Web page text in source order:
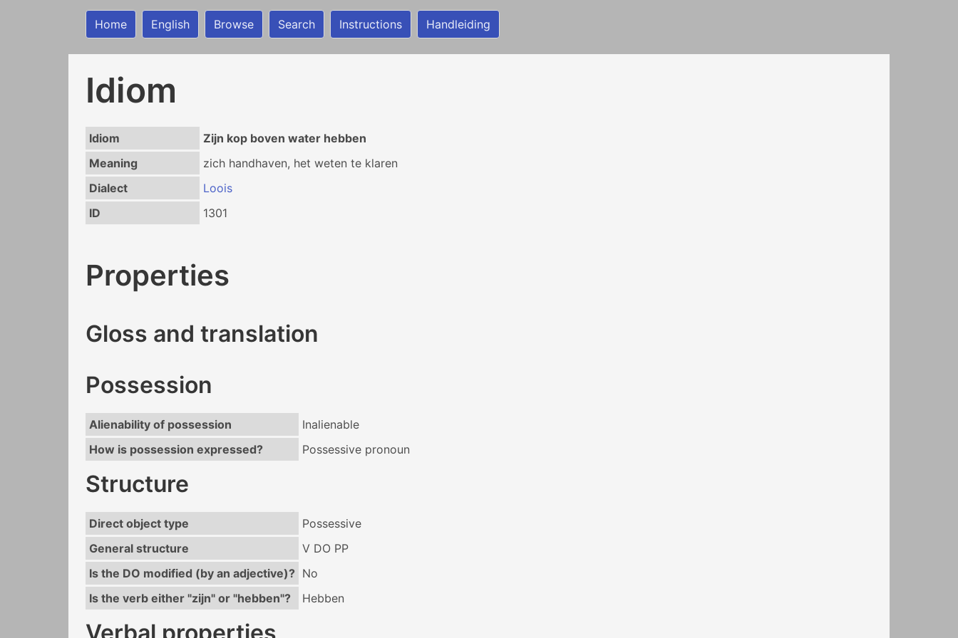
Home English Browse Search Instructions Handleiding
Idiom
Idiom
Zijn kop boven water hebben
Meaning
zich handhaven, het weten te klaren
Dialect
Loois
ID
1301
Properties
Gloss and translation
Possession
Alienability of possession
Inalienable
How is possession expressed?
Possessive pronoun
Structure
Direct object type
Possessive
General structure
V DO PP
Is the DO modified (by an adjective)? No
Is the verb either "zijn" or "hebben"?
Hebben